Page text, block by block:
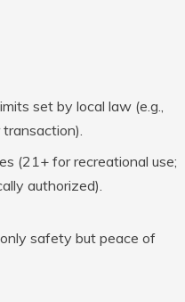
set by local law (e.g.,
(21+ for recreational use;
authorized).
safety but peace of